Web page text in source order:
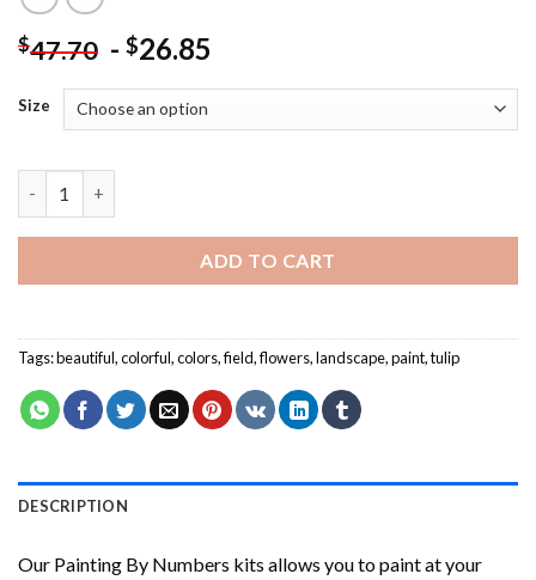
$47.70 - $26.85
Size
ADD TO CART
Tags:beautiful,colorful,colors,field,flowers,landscape,paint,tulip
DESCRIPTION
Our Painting By Numbers kits allows you to paint at your